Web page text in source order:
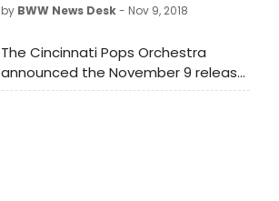
by BWW News Desk- Nov 9, 2018
The Cincinnati Pops Orchestra
announced the November 9 release
of its latest album, American